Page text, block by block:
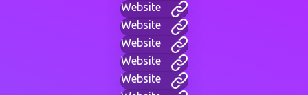
Website
Website
Website
Website
Website